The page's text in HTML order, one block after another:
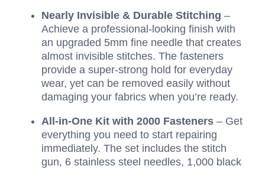
Nearly Invisible & Durable Stitching –
Achieve a professional-looking finish with
an upgraded 5mm fine needle that creates
almost invisible stitches. The fasteners
provide a super-strong hold for everyday
wear, yet can be removed easily without
damaging your fabrics when you’re ready.
All-in-One Kit with 2000 Fasteners – Get
everything you need to start repairing
immediately. The set includes the stitch
gun, 6 stainless steel needles, 1,000 black